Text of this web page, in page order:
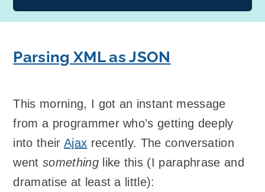
Parsing XML as JSON
This morning, I got an instant message
from a programmer who’s getting deeply
into their Ajax recently. The conversation
wentsomethinglike this (I paraphrase and
dramatise at least a little):